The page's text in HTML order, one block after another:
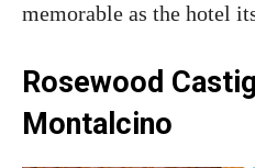
memorable as the hotel
Rosewood
Montalcino